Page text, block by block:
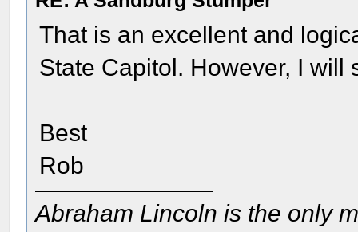
That is an excellent and
State Capitol. However, I will
Best
Rob
Abraham Lincoln is the only